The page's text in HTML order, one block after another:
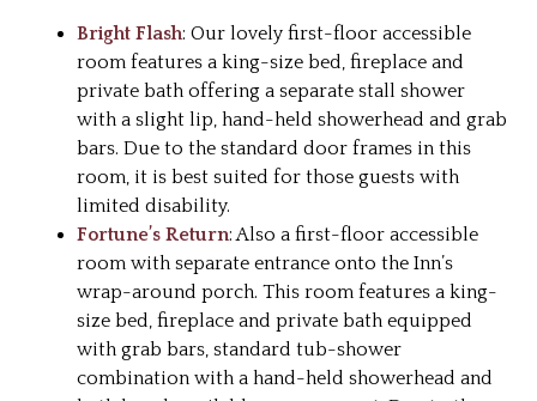
Bright Flash: Our lovely first-floor accessible
room features a king-size bed, fireplace and
private bath offering a separate stall shower
with a slight lip, hand-held showerhead and grab
bars. Due to the standard door frames in this
room, it is best suited for those guests with
limited disability.
Fortune’s Return: Also a first-floor accessible
room with separate entrance onto the Inn’s
wrap-around porch. This room features a king-
size bed, fireplace and private bath equipped
with grab bars, standard tub-shower
combination with a hand-held showerhead and